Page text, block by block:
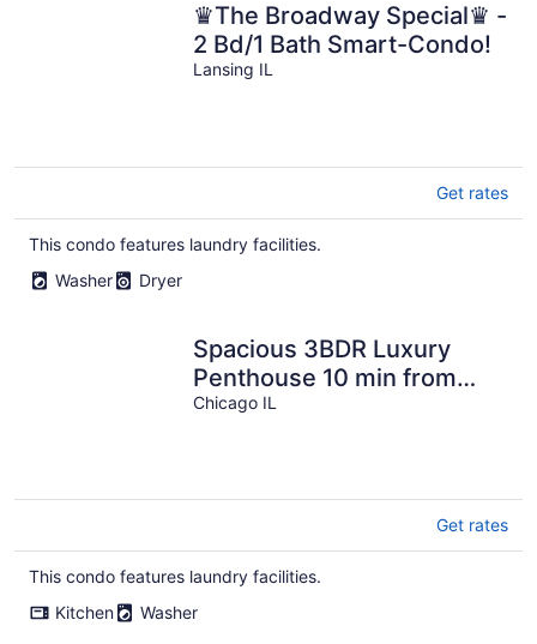
♛The Broadway Special♛ -
2 Bd/1 Bath Smart-Condo!
Lansing IL
Get rates
This condo features laundry facilities.
Washer
Dryer
Spacious 3BDR Luxury
Penthouse 10 min from
Downtown Chicago
Chicago IL
Get rates
This condo features laundry facilities.
Kitchen
Washer